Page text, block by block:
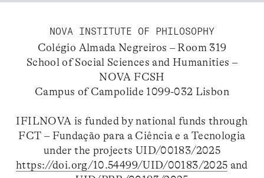
NOVA INSTITUTE OF PHILOSOPHY
Colégio Almada Negreiros – Room 319
School of Social Sciences and Humanities –
NOVA FCSH
Campus of Campolide 1099-032 Lisbon
IFILNOVA is funded by national funds through
FCT – Fundação para a Ciência e a Tecnologia
under the projects UID/00183/2025
https://doi.org/10.54499/UID/00183/2025 and